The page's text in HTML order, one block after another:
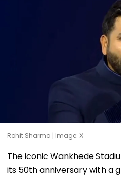
Rohit Sharma | Image: X
The iconic Wankhede
its 50th anniversary with a